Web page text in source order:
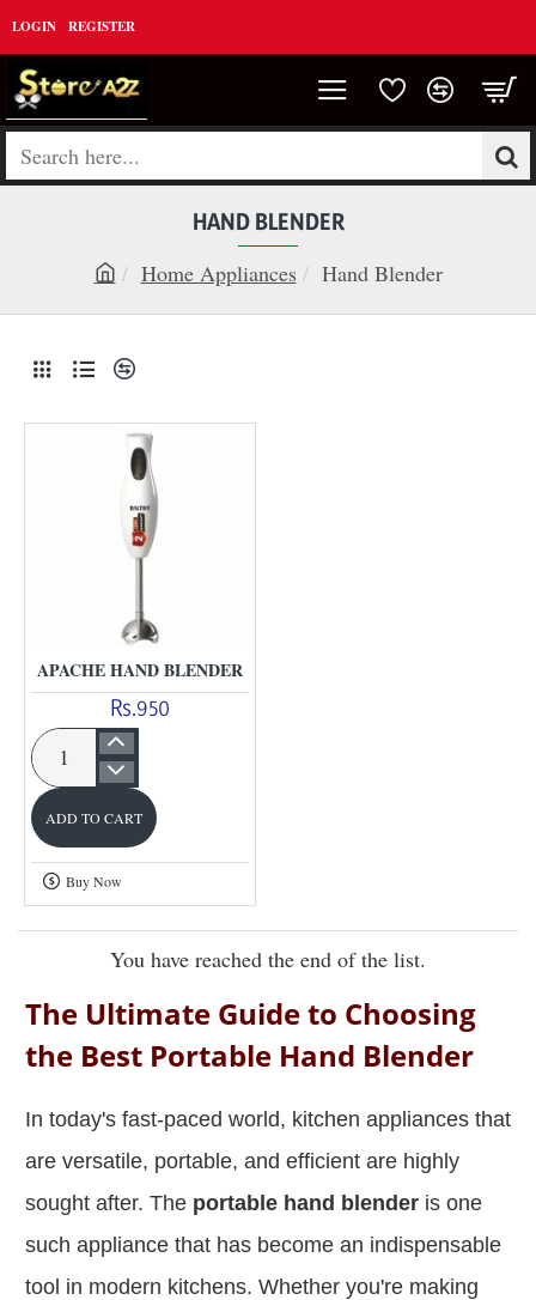
LOGIN REGISTER
Search
HAND BLENDER
m
Home Appliances Hand Blender
The Ultimate Guide to Choosing
the Best Portable Hand Blender
In today's fast-paced world, kitchen appliances that
are versatile, portable, and efficient are highly
sought after. The portable hand blender is one
such appliance that has become an indispensable
tool in modern kitchens. Whether you're making
APACHE HAND BLENDER
Rs.950
Apache
Hand
Blender
ADD TO CART
Buy Now
You have reached the end of the list.